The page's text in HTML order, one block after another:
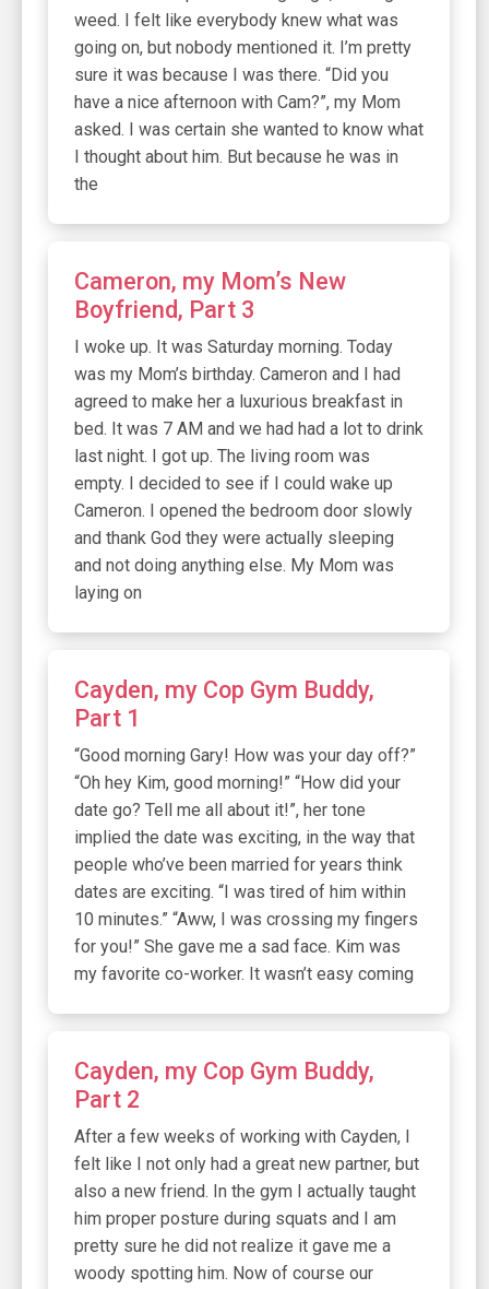
weed. I felt like everybody knew what was
going on, but nobody mentioned it. I’m pretty
sure it was because I was there. “Did you
have a nice afternoon with Cam?”, my Mom
asked. I was certain she wanted to know what
I thought about him. But because he was in
the
Cameron, my Mom’s New
Boyfriend, Part 3
I woke up. It was Saturday morning. Today
was my Mom’s birthday. Cameron and I had
agreed to make her a luxurious breakfast in
bed. It was 7 AM and we had had a lot to drink
last night. I got up. The living room was
empty. I decided to see if I could wake up
Cameron. I opened the bedroom door slowly
and thank God they were actually sleeping
and not doing anything else. My Mom was
laying on
Cayden, my Cop Gym Buddy,
Part 1
“Good morning Gary! How was your day off?”
“Oh hey Kim, good morning!” “How did your
date go? Tell me all about it!”, her tone
implied the date was exciting, in the way that
people who’ve been married for years think
dates are exciting. “I was tired of him within
10 minutes.” “Aww, I was crossing my fingers
for you!” She gave me a sad face. Kim was
my favorite co-worker. It wasn’t easy coming
Cayden, my Cop Gym Buddy,
Part 2
After a few weeks of working with Cayden, I
felt like I not only had a great new partner, but
also a new friend. In the gym I actually taught
him proper posture during squats and I am
pretty sure he did not realize it gave me a
woody spotting him. Now of course our